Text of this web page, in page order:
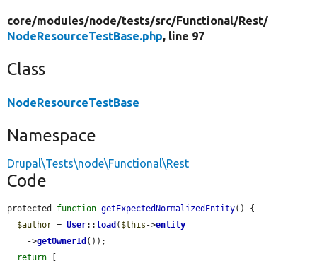
core/modules/node/tests/src/Functional/Rest/
NodeResourceTestBase.php, line 97
Class
NodeResourceTestBase
Namespace
Drupal\Tests\node\Functional\Rest
Code
protected function getExpectedNormalizedEntity() {
$author = User:: load ( $this ->entity
    ->
getOwnerId ());
return